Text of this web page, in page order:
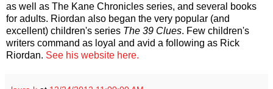
as well as The Kane Chronicles series, and several books
for adults. Riordan also began the very popular (and
excellent) children's series The 39 Clues. Few children's
writers command as loyal and avid a following as Rick
Riordan. See his website here.